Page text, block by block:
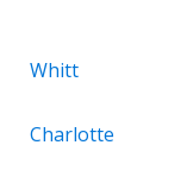
Whitt
Charlotte